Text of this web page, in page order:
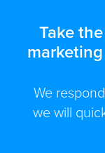
Take
We
we will